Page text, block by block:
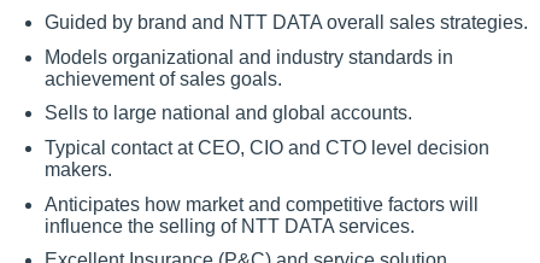
Guided by brand and NTT DATA overall sales strategies.
Models organizational and industry standards in
achievement of sales goals.
Sells to large national and global accounts.
Typical contact at CEO, CIO and CTO level decision
makers.
Anticipates how market and competitive factors will
influence the selling of NTT DATA services.